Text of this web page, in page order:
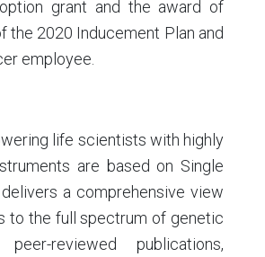
grant and the award of
2020 Inducement Plan and
employee.
life scientists with highly
are based on Single
a comprehensive view
to the full spectrum of genetic
reviewed publications,